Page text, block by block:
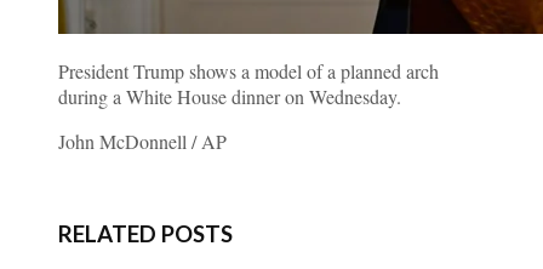
President Trump shows a model of a planned arch
during a White House dinner on Wednesday.
John McDonnell / AP
RELATED POSTS